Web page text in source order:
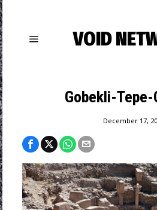
VOID
Gobekli-Tepe-
December 17,